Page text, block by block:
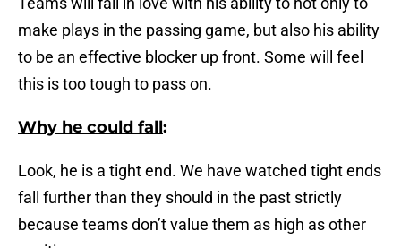
make plays in the passing game, but also his ability
to be an effective blocker up front. Some will feel
this is too tough to pass on.
Why he could fall:
Look, he is a tight end. We have watched tight ends
fall further than they should in the past strictly
because teams don’t value them as high as other